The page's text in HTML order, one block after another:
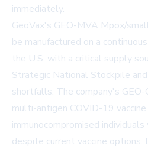
immediately.
GeoVax's GEO-MVA Mpox/
be manufactured on a
the U.S. with a critical supply
Strategic National Stockpile
shortfalls. The company's
multi-antigen COVID-19
immunocompromised
despite current vaccine